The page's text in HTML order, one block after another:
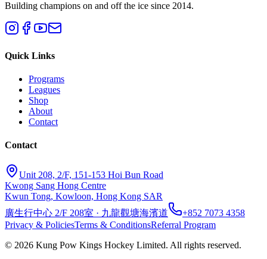
Building champions on and off the ice since 2014.
Quick Links
Programs
Leagues
Shop
About
Contact
Contact
Unit 208, 2/F, 151-153 Hoi Bun Road
Kwong Sang Hong Centre
Kwun Tong, Kowloon, Hong Kong SAR
廣生行中心 2/F 208室 · 九龍觀塘海濱道
+852 7073 4358
Privacy & PoliciesTerms & ConditionsReferral Program
© 2026 Kung Pow Kings Hockey Limited. All rights reserved.